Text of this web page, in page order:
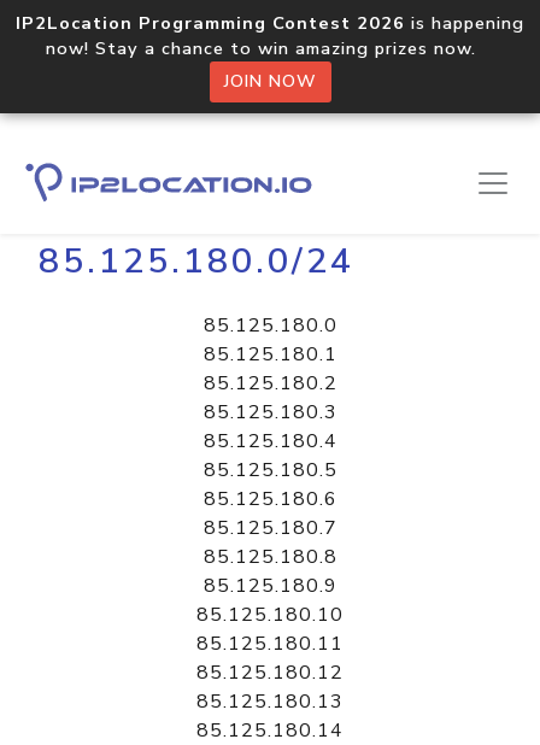
IP2Location Programming Contest 2026 is happening
now! Stay a chance to win amazing prizes now.
JOIN NOW
Home Libraries
85.125.180.0/24
85.125.180.0
85.125.180.1
85.125.180.2
85.125.180.3
85.125.180.4
85.125.180.5
85.125.180.6
85.125.180.7
85.125.180.8
85.125.180.9
85.125.180.10
85.125.180.11
85.125.180.12
85.125.180.13
85.125.180.14